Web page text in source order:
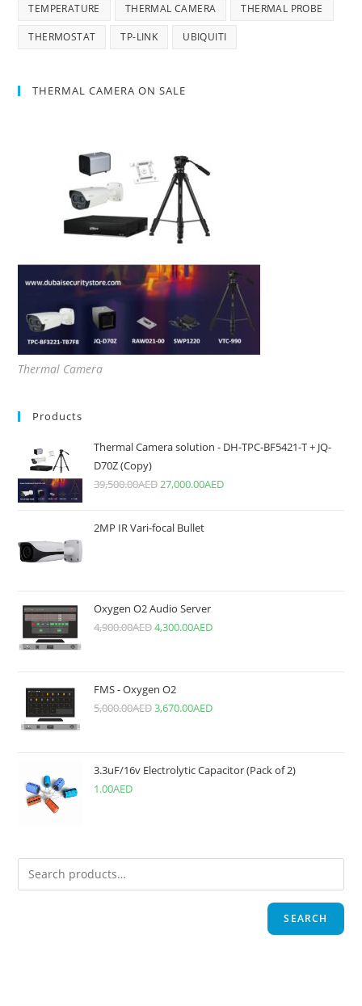
TEMPERATURE THERMAL CAMERA THERMAL PROBE
THERMOSTAT TP-LINK UBIQUITI
THERMAL CAMERA ON SALE
Thermal Camera
Products
Thermal Camera solution - DH-TPC-BF5421-T + JQ-
D70Z (Copy)
39,500.00AED 27,000.00AED
2MP IR Vari-focal Bullet
Oxygen O2 Audio Server
4,900.00AED4,300.00AED
FMS - Oxygen O2
5,000.00AED3,670.00AED
3.3uF/16v Electrolytic Capacitor (Pack of 2)
1.00AED
SEARCH